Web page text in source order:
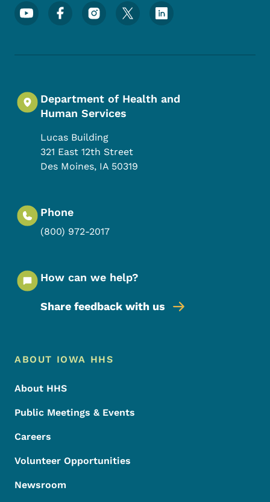
Footer Social Media Menu
Department of Health and
Human Services
Lucas Building
321 East 12th Street
Des Moines, IA 50319
Phone
(800) 972-2017
How can we help?
Share feedback with us
Footer Menu
Footer
ABOUT IOWA HHS
About HHS
Public Meetings & Events
Careers
Volunteer Opportunities
Newsroom